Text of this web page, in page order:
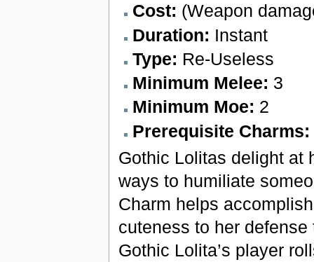
Cost: (Weapon
Duration: Instant
Type: Re-Useless
Minimum Melee: 3
Minimum Moe: 2
Prerequisite Charms:
Gothic Lolitas delight at
ways to humiliate
Charm helps
cuteness to her defense
Gothic Lolita’s player